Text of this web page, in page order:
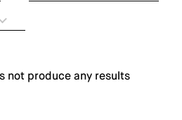
not produce any results